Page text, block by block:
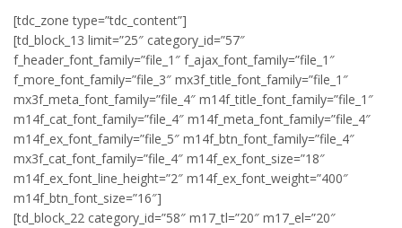
[tdc_zone type=”tdc_content”]
[td_block_13 limit=”25″ category_id=”57″
f_header_font_family=”file_1″ f_ajax_font_family=”file_1″
f_more_font_family=”file_3″ mx3f_title_font_family=”file_1″
mx3f_meta_font_family=”file_4″ m14f_title_font_family=”file_1″
m14f_cat_font_family=”file_4″ m14f_meta_font_family=”file_4″
m14f_ex_font_family=”file_5″ m14f_btn_font_family=”file_4″
mx3f_cat_font_family=”file_4″ m14f_ex_font_size=”18″
m14f_ex_font_line_height=”2″ m14f_ex_font_weight=”400″
m14f_btn_font_size=”16″]
[td_block_22 category_id=”58″ m17_tl=”20″ m17_el=”20″